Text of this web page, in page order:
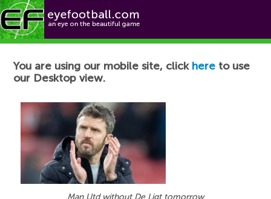
Football News
You are using our mobile site, click here to use
our Desktop view.
Man Utd without De Ligt tomorrow